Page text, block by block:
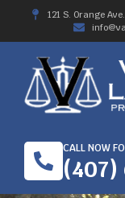
121 S. Orange
CALL NOW
(407)